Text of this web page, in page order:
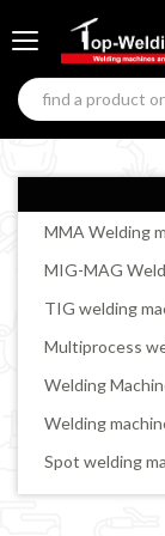
MMA Welding
MIG-MAG
TIG welding
Multiprocess
Welding
Welding
Spot welding
Plasma Cutting